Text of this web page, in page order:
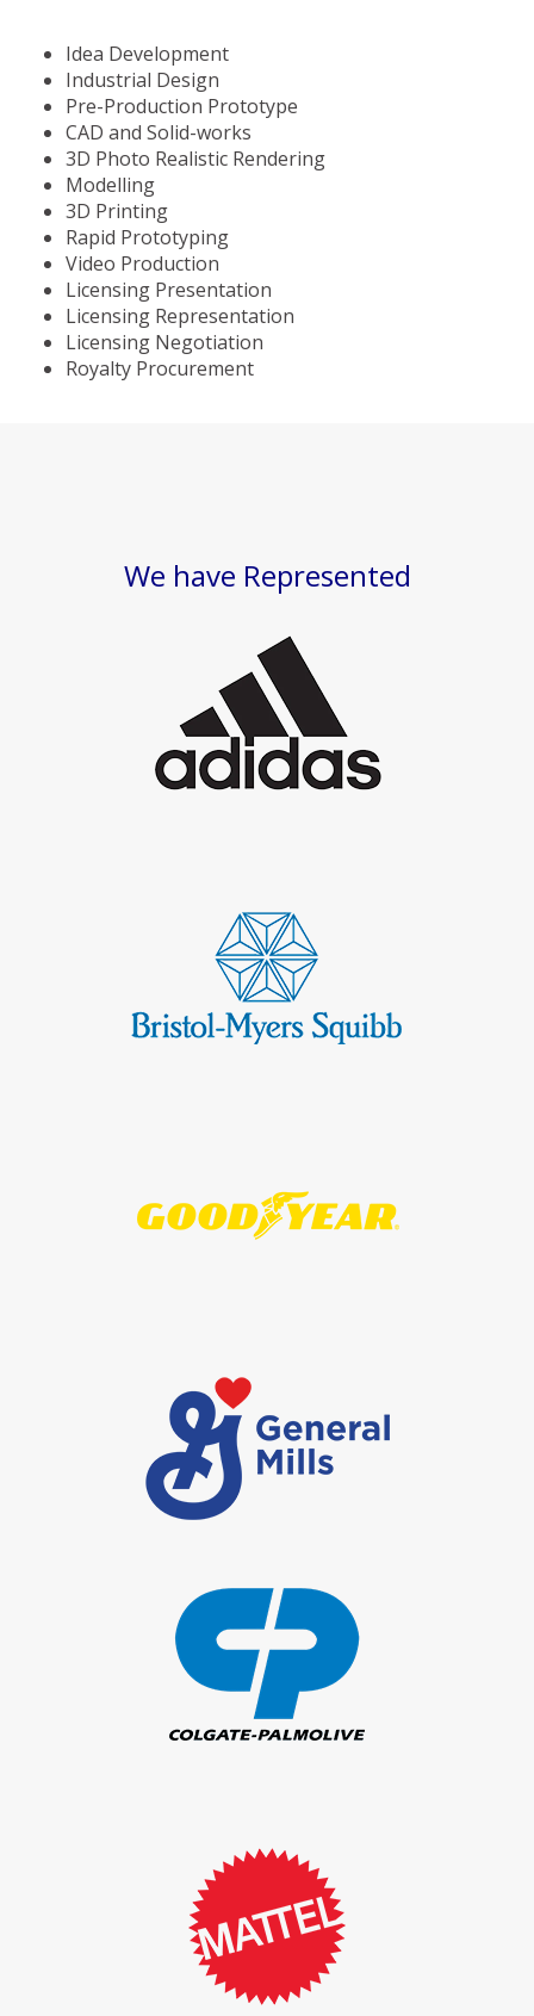
Idea Development
Industrial Design
Pre-Production Prototype
CAD and Solid-works
3D Photo Realistic Rendering
Modelling
3D Printing
Rapid Prototyping
Video Production
Licensing Presentation
Licensing Representation
Licensing Negotiation
Royalty Procurement
We have Represented